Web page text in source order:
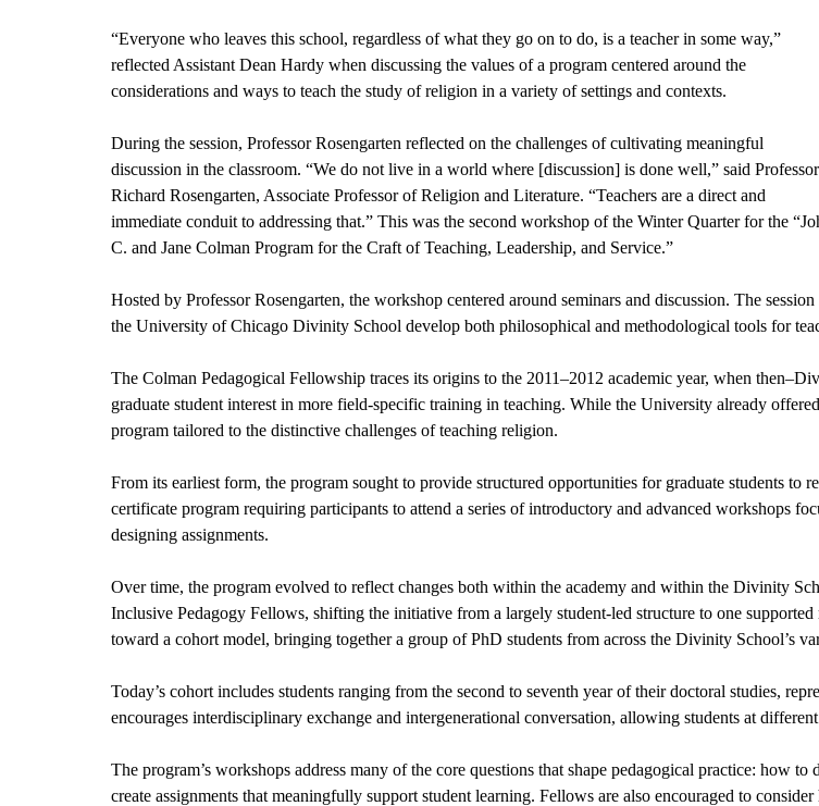
“Everyone who leaves this school, regardless of what they go on to do, is a teacher in some way,”
reflected Assistant Dean Hardy when discussing the values of a program centered around the
considerations and ways to teach the study of religion in a variety of settings and contexts.
During the session, Professor Rosengarten reflected on the challenges of cultivating meaningful
discussion in the classroom. “We do not live in a world where [discussion] is done well,” said Professor
Richard Rosengarten, Associate Professor of Religion and Literature. “Teachers are a direct and
immediate conduit to addressing that.” This was the second workshop of the Winter Quarter for the
C. and Jane Colman Program for the Craft of Teaching, Leadership, and Service.”
Hosted by Professor Rosengarten, the workshop centered around seminars and discussion. The
the University of Chicago Divinity School develop both philosophical and methodological tools for
The Colman Pedagogical Fellowship traces its origins to the 2011–2012 academic year, when
graduate student interest in more field-specific training in teaching. While the University already
program tailored to the distinctive challenges of teaching religion.
From its earliest form, the program sought to provide structured opportunities for graduate students
certificate program requiring participants to attend a series of introductory and advanced workshops
designing assignments.
Over time, the program evolved to reflect changes both within the academy and within the Divinity
Inclusive Pedagogy Fellows, shifting the initiative from a largely student-led structure to one
toward a cohort model, bringing together a group of PhD students from across the Divinity School’s
Today’s cohort includes students ranging from the second to seventh year of their doctoral studies,
encourages interdisciplinary exchange and intergenerational conversation, allowing students at
The program’s workshops address many of the core questions that shape pedagogical practice: how
create assignments that meaningfully support student learning. Fellows are also encouraged to